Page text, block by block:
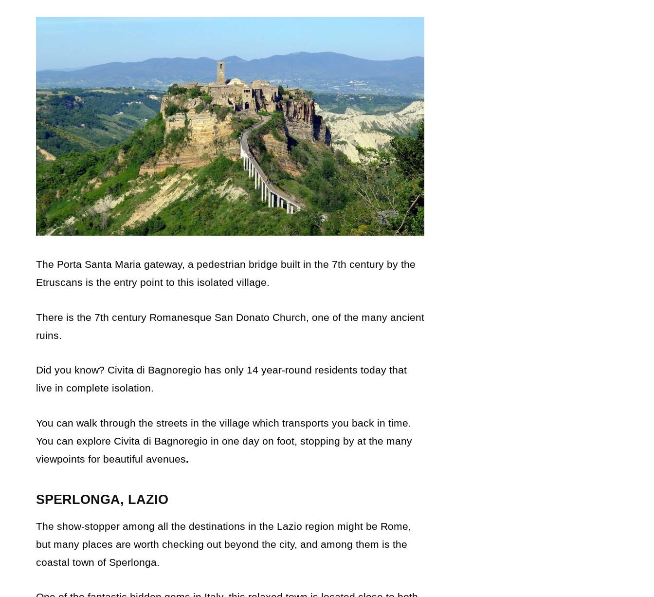
The Porta Santa Maria gateway, a pedestrian bridge built in the 7th century by the
Etruscans is the entry point to this isolated village.
There is the 7th century Romanesque San Donato Church, one of the many ancient
ruins.
Did you know? Civita di Bagnoregio has only 14 year-round residents today that
live in complete isolation.
You can walk through the streets in the village which transports you back in time.
You can explore Civita di Bagnoregio in one day on foot, stopping by at the many
viewpoints for beautiful avenues.
SPERLONGA, LAZIO
The show-stopper among all the destinations in the Lazio region might be Rome,
but many places are worth checking out beyond the city, and among them is the
coastal town of Sperlonga.